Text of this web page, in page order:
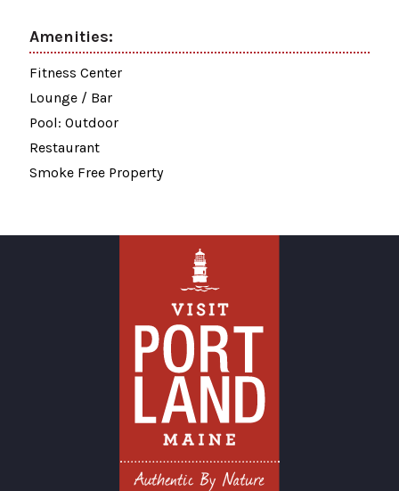
Amenities:
Fitness Center
Lounge / Bar
Pool: Outdoor
Restaurant
Smoke Free Property